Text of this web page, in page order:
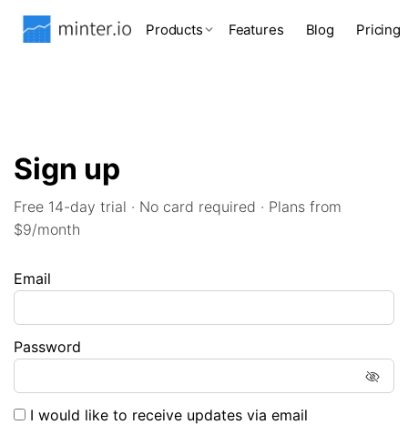
Products Features Blog Pricing
Sign up
Free 14-day trial · No card required · Plans from
$9/month
Email
Password
I would like to receive updates via email